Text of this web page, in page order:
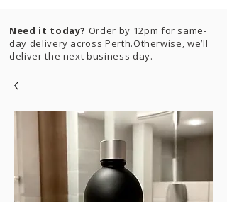
Need it today? Order by 12pm for same-
day delivery across Perth.Otherwise, we’ll
deliver the next business day.